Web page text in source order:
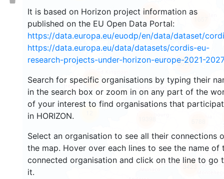
It is based on Horizon project information as
published on the EU Open Data Portal:
https://data.europa.eu/euodp/en/data/dataset/
https://data.europa.eu/data/datasets/cordis-eu-
research-projects-under-horizon-europe-2021-2027
Search for specific organisations by typing their
in the search box or zoom in on any part of the
of your interest to find organisations that
in HORIZON.
Select an organisation to see all their connections
the map. Hover over each lines to see the name of
connected organisation and click on the line to go
it.
2201
247
3423
2670